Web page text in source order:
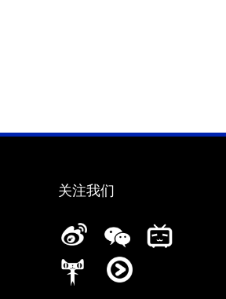
关注我们